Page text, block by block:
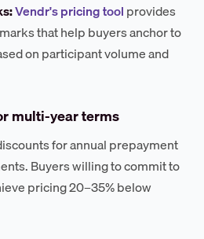
Vendr's pricing toolprovides
that help buyers anchor to
on participant volume and
multi-year terms
for annual prepayment
Buyers willing to commit to
pricing 20–35% below